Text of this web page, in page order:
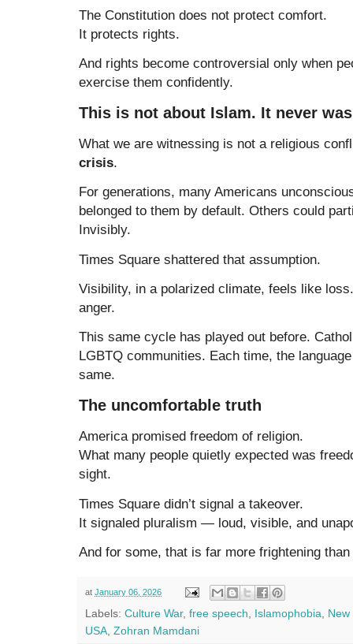
The Constitution does not protect comfort.
It protects rights.
And rights become controversial only when
exercise them confidently.
This is not about Islam. It never
What we are witnessing is not a religious
crisis.
For generations, many Americans
belonged to them by default. Others could
Invisibly.
Times Square shattered that assumption.
Visibility, in a polarized climate, feels like
anger.
This same cycle has played out before.
LGBTQ communities. Each time, the
same.
The uncomfortable truth
America promised freedom of religion.
What many people quietly expected was
sight.
Times Square didn’t signal a takeover.
It signaled pluralism — loud, visible, and
And for some, that is far more frightening
at January 06, 2026
Labels: Culture War, free speech Islamophobia
New
USA Zohran Mamdani